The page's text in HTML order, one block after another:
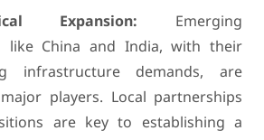
Expansion: Emerging
like China and India, with their
infrastructure demands, are
players. Local partnerships
are key to establishing a